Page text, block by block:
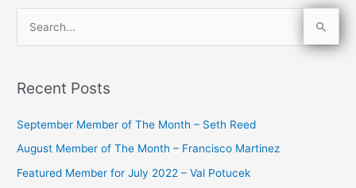
r
o
Recent Posts
September Member of The Month – Seth Reed
August Member of The Month – Francisco Martinez
Featured Member for July 2022 – Val Potucek